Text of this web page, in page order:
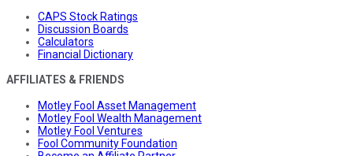
CAPS Stock Ratings
Discussion Boards
Calculators
Financial Dictionary
AFFILIATES & FRIENDS
Motley Fool Asset Management
Motley Fool Wealth Management
Motley Fool Ventures
Fool Community Foundation